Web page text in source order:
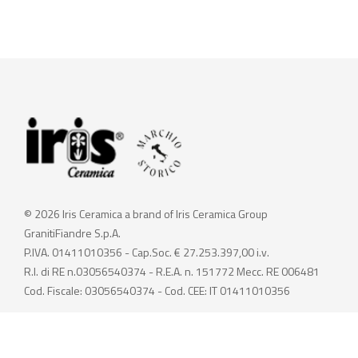
© 2026 Iris Ceramica a brand of Iris Ceramica Group
GranitiFiandre S.p.A.
P.IVA. 01411010356 - Cap.Soc. € 27.253.397,00 i.v.
R.I. di RE n.03056540374 - R.E.A. n. 151772 Mecc. RE 006481
Cod. Fiscale: 03056540374 - Cod. CEE: IT 01411010356